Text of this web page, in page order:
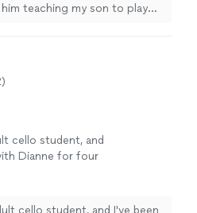
teaching my son to play
cello student, and
Dianne for four
cello student, and I've been